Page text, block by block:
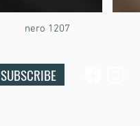
nero 1207
SUBSCRIBE